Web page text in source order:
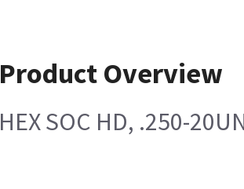
Product Overview
HEX SOC HD, .250-